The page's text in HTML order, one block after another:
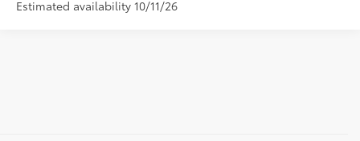
Estimated availability 10/11/26